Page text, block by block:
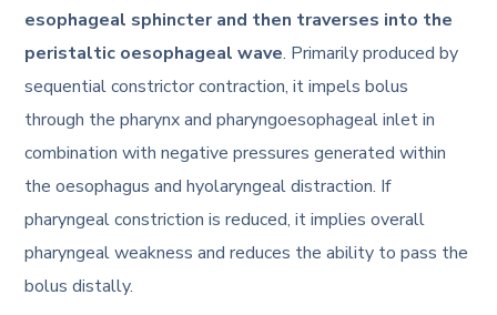
esophageal sphincter and then traverses into the
peristaltic oesophageal wave. Primarily produced by
sequential constrictor contraction, it impels bolus
through the pharynx and pharyngoesophageal inlet in
combination with negative pressures generated within
the oesophagus and hyolaryngeal distraction. If
pharyngeal constriction is reduced, it implies overall
pharyngeal weakness and reduces the ability to pass the
bolus distally.